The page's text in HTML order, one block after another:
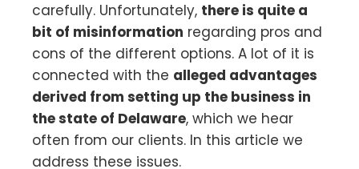
carefully. Unfortunately, there is quite a
bit of misinformation regarding pros and
cons of the different options. A lot of it is
connected with the alleged advantages
derived from setting up the business in
the state of Delaware, which we hear
often from our clients. In this article we
address these issues.